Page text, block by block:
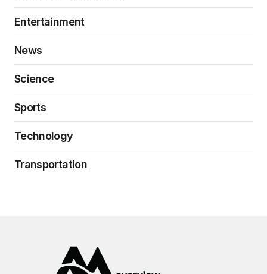
Entertainment
News
Science
Sports
Technology
Transportation